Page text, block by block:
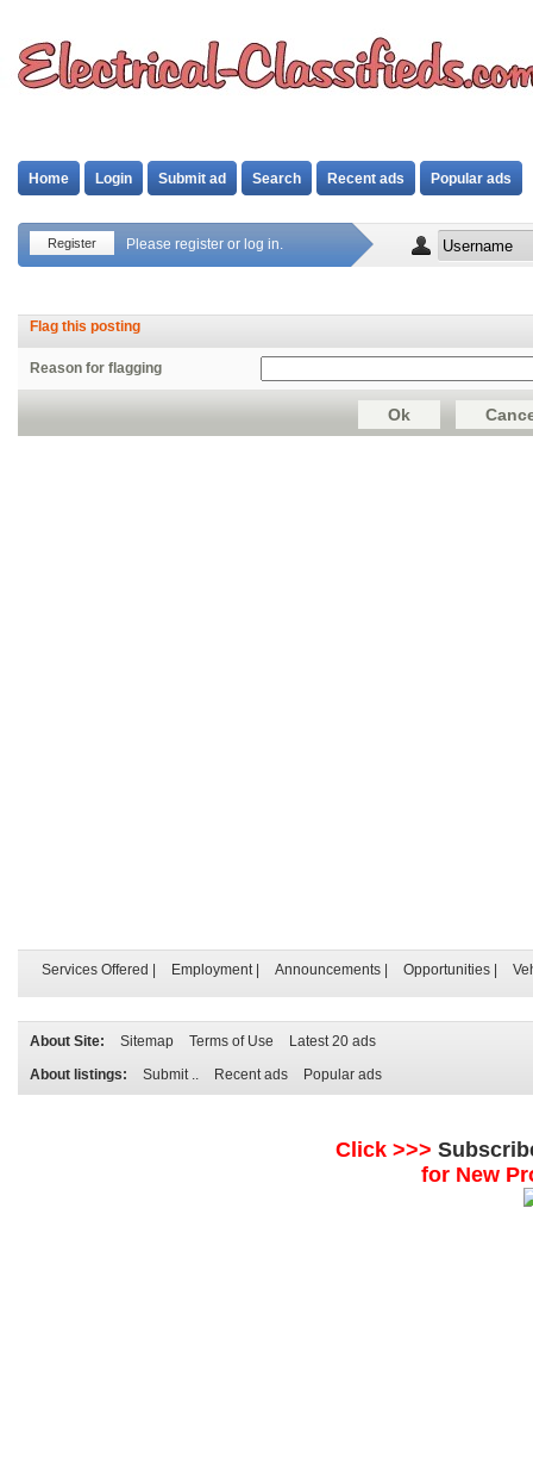
Home Login Submit ad Search Recent ads Popular ads
Register Please register or log in.
Flag this posting
Reason for flagging
Services Offered Employment| Announcements Opportunities
About Site: Sitemap Terms of Use
Latest 20 ads
About listings:
Submit .. Recent ads Popular ads
Click >>>
for New